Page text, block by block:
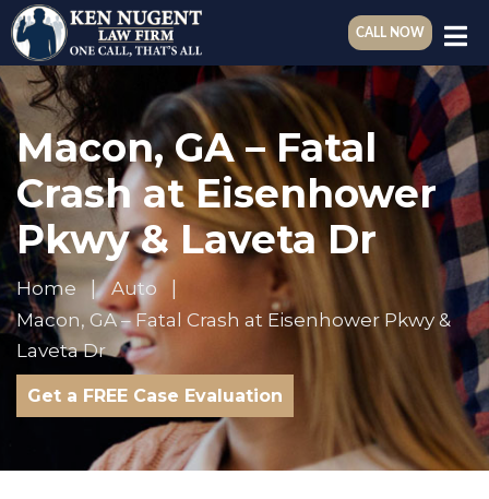
CALL NOW
Macon, GA – Fatal
Crash at Eisenhower
Pkwy & Laveta Dr
Home
Auto
Macon, GA – Fatal Crash at Eisenhower Pkwy &
Laveta Dr
Get a FREE Case Evaluation